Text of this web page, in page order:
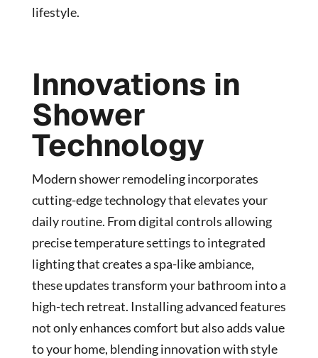
lifestyle.
Innovations in
Shower
Technology
Modern shower remodeling incorporates
cutting-edge technology that elevates your
daily routine. From digital controls allowing
precise temperature settings to integrated
lighting that creates a spa-like ambiance,
these updates transform your bathroom into a
high-tech retreat. Installing advanced features
not only enhances comfort but also adds value
to your home, blending innovation with style